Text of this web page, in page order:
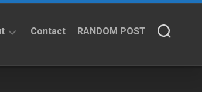
Contact RANDOM POST